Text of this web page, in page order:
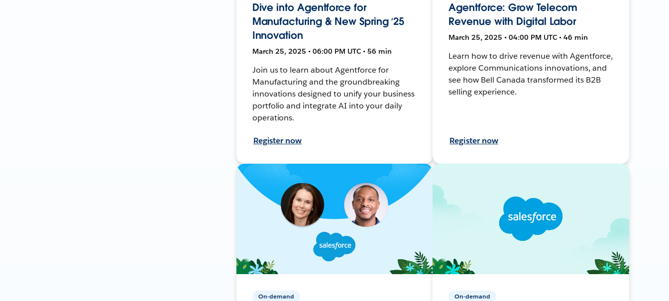
Dive into Agentforce for
Manufacturing & New Spring ‘25
Innovation
March 25, 2025 • 06:00 PM UTC • 56 min
Join us to learn about Agentforce for
Manufacturing and the groundbreaking
innovations designed to unify your business
portfolio and integrate AI into your daily
operations.
Register now
Agentforce: Grow Telecom
Revenue with Digital Labor
March 25, 2025 • 04:00 PM UTC • 46 min
Learn how to drive revenue with Agentforce,
explore Communications innovations, and
see how Bell Canada transformed its B2B
selling experience.
Register now
On-demand On-demand